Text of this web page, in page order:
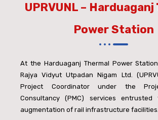
UPRVUNL –
Power Station
At the Harduaganj Thermal Power
Rajya Vidyut Utpadan Nigam Ltd.
Project Coordinator under the
Consultancy (PMC) services
augmentation of rail infrastructure facilities.